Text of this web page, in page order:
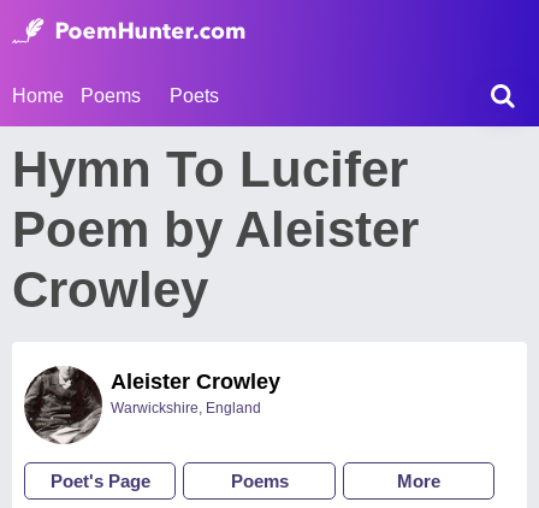
Home Poems Poets
Hymn To Lucifer
Poem by Aleister
Crowley
Aleister Crowley
Warwickshire, England
Poet's Page Poems More